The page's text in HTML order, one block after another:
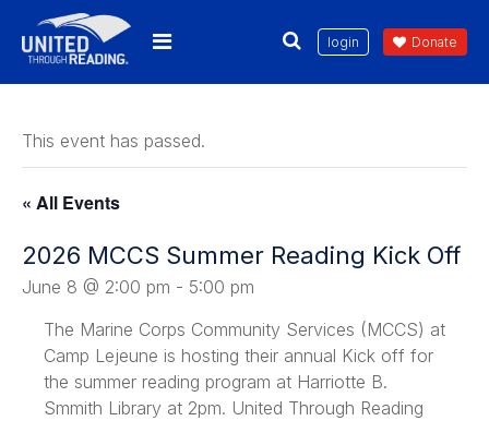
login Donate
This event has passed.
« All Events
2026 MCCS Summer Reading Kick Off
June 8 @ 2:00 pm - 5:00 pm
The Marine Corps Community Services (MCCS) at
Camp Lejeune is hosting their annual Kick off for
the summer reading program at Harriotte B.
Smmith Library at 2pm. United Through Reading